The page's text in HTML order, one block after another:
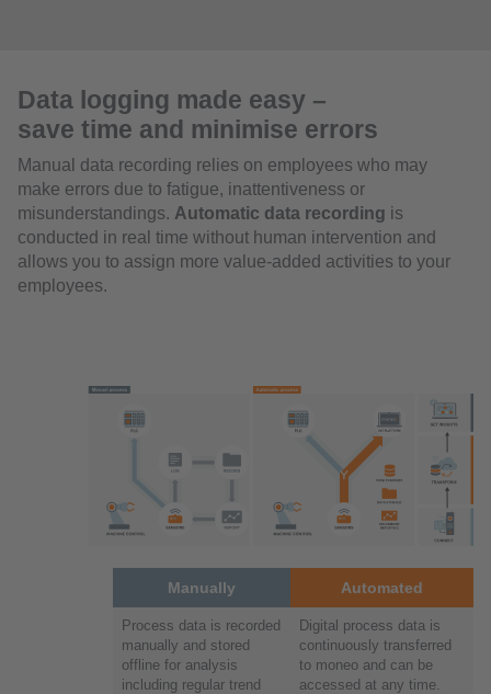
Data logging made easy –
save time and minimise errors
Manual data recording relies on employees who may
make errors due to fatigue, inattentiveness or
misunderstandings. Automatic data recording is
conducted in real time without human intervention and
allows you to assign more value-added activities to your
employees.
Manually Automated
Process data is recorded
manually and stored
offline for analysis
including regular trend
Digital process data is
continuously transferred
to moneo and can be
accessed at any time.